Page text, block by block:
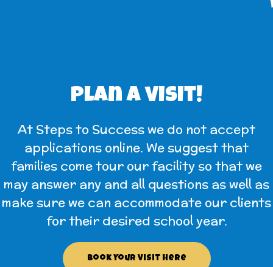
Plan a visit!
At Steps to Success we do not accept
applications online. We suggest that
families come tour our facility so that we
may answer any and all questions as well as
make sure we can accommodate our clients
for their desired school year.
Book Your Visit Here